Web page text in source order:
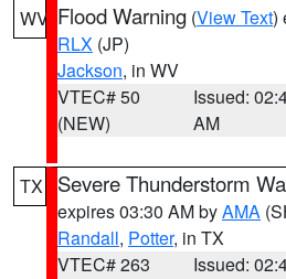
WV Flood Warning (View Text)
RLX (JP)
Jackson, in WV
VTEC# 50
(NEW)
Issued:
AM
TX Severe Thunderstorm
expires 03:30 AM byAMA
Randall, Potter, in TX
VTEC# 263
Issued: